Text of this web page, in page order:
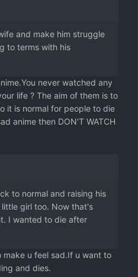
and make him struggle
to terms with his
never watched any
life ? The aim of them is to
it is normal for people to die
anime then DON'T WATCH
to normal and raising his
girl too. Now that's
I wanted to die after
make u feel sad.If u want to
and dies.